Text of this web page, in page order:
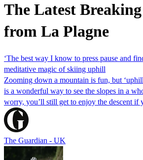
The Latest
from La Plagne
‘The best way I know to press pause and
meditative magic of skiing uphill
Zooming down a mountain is fun, but
is a wonderful way to see the slopes in a
worry, you’ll still get to enjoy the descent if
The Guardian - UK